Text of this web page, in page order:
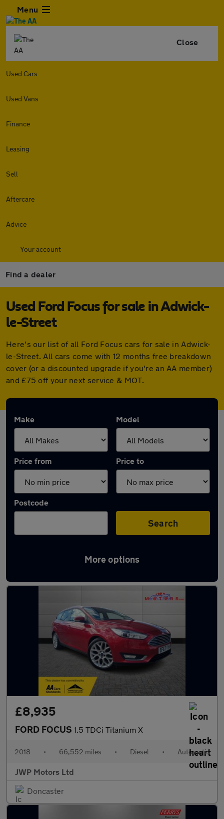
Menu
Close
Used Cars
Used Vans
Finance
Leasing
Sell
Aftercare
Advice
Your account
Find a dealer
Used Ford Focus for sale in Adwick-
le-Street
Here's our list of all Ford Focus cars for sale in Adwick-
le-Street. All cars come with 12 months free breakdown
cover (or a discounted upgrade if you're an AA member)
and £75 off your next service & MOT.
Make Model
Price from Price to
Postcode
Search
More options
Latest used Ford Focus in Adwick-le-Street
£8,935
FORD FOCUS 1.5 TDCi Titanium X
2018 • 66,552 miles • Diesel • Automatic
JWP Motors Ltd
Doncaster